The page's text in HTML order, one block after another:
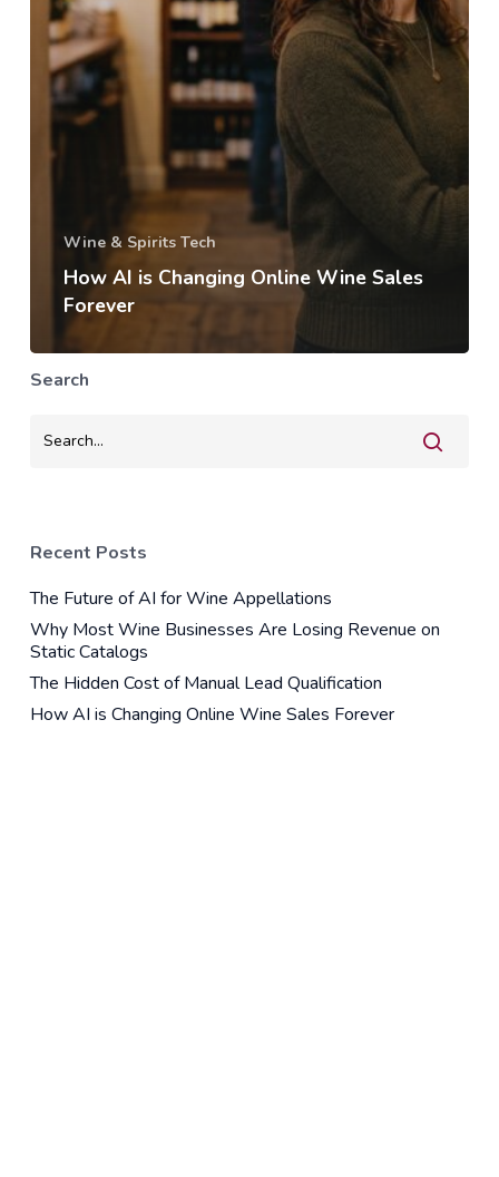
Wine & Spirits Tech
How AI is Changing Online Wine Sales
Forever
Search
Recent Posts
The Future of AI for Wine Appellations
Why Most Wine Businesses Are Losing Revenue on
Static Catalogs
The Hidden Cost of Manual Lead Qualification
How AI is Changing Online Wine Sales Forever